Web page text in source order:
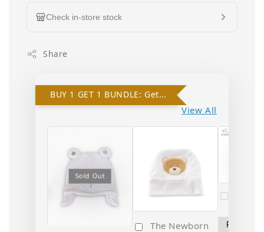
Check in-store stock
Share
BUY 1 GET 1 BUNDLE: Get 10% OFF on 2nd Hat!
View All
Sold Out
The Newborn